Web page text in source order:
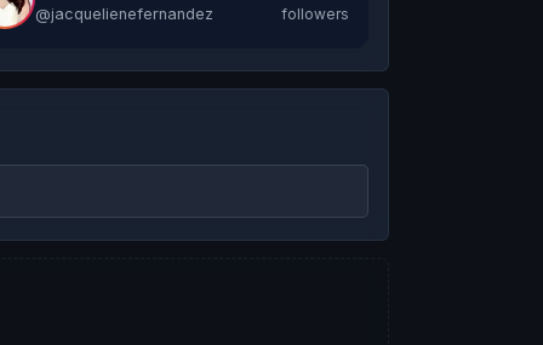
@jacquelienefernandez followers